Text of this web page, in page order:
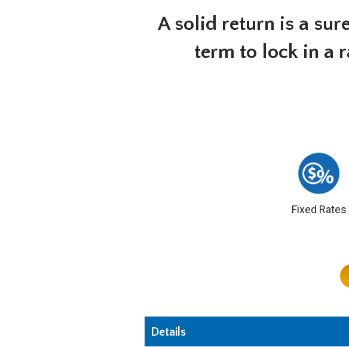
A solid return is a
term to lock in a
Fixed Rates
Details